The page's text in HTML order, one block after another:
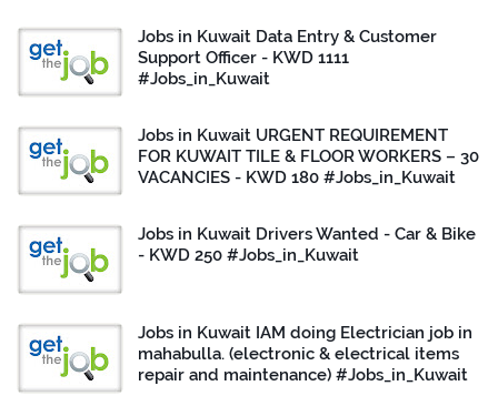
Jobs in Kuwait Data Entry & Customer
Support Officer - KWD 1111
#Jobs_in_Kuwait
Jobs in Kuwait URGENT REQUIREMENT
FOR KUWAIT TILE & FLOOR WORKERS – 30
VACANCIES - KWD 180 #Jobs_in_Kuwait
Jobs in Kuwait Drivers Wanted - Car & Bike
- KWD 250 #Jobs_in_Kuwait
Jobs in Kuwait IAM doing Electrician job in
mahabulla. (electronic & electrical items
repair and maintenance) #Jobs_in_Kuwait